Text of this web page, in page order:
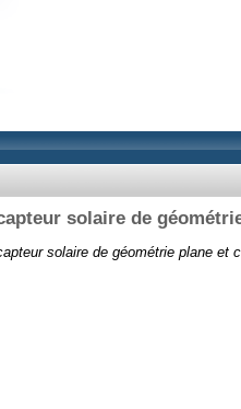
solaire de
solaire de géométrie plane et